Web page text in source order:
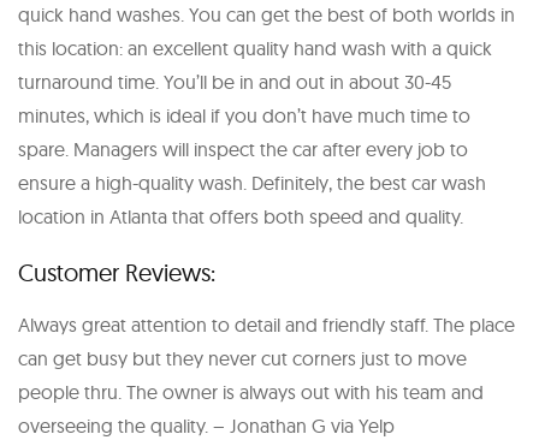
quick hand washes. You can get the best of both worlds in
this location: an excellent quality hand wash with a quick
turnaround time. You’ll be in and out in about 30-45
minutes, which is ideal if you don’t have much time to
spare. Managers will inspect the car after every job to
ensure a high-quality wash. Definitely, the best car wash
location in Atlanta that offers both speed and quality.
Customer Reviews:
Always great attention to detail and friendly staff. The place
can get busy but they never cut corners just to move
people thru. The owner is always out with his team and
overseeing the quality. – Jonathan G via Yelp